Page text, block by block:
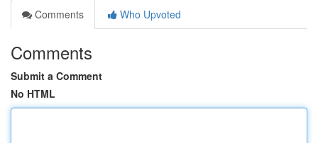
Comments
Who Upvoted
Comments
Submit a Comment
No HTML